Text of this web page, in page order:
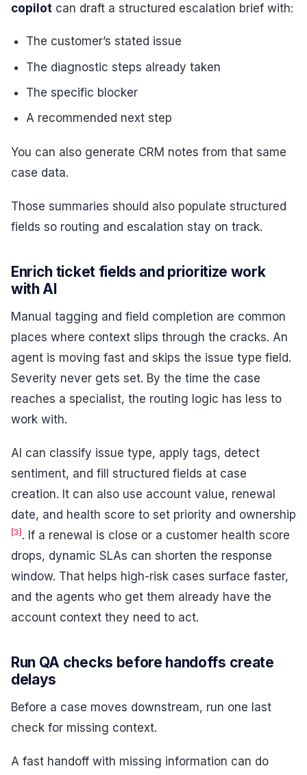
copilot can draft a structured escalation brief with:
The customer’s stated issue
The diagnostic steps already taken
The specific blocker
A recommended next step
You can also generate CRM notes from that same
case data.
Those summaries should also populate structured
fields so routing and escalation stay on track.
Enrich ticket fields and prioritize work
with AI
Manual tagging and field completion are common
places where context slips through the cracks. An
agent is moving fast and skips the issue type field.
Severity never gets set. By the time the case
reaches a specialist, the routing logic has less to
work with.
AI can classify issue type, apply tags, detect
sentiment, and fill structured fields at case
creation. It can also use account value, renewal
date, and health score to set priority and ownership
[3] . If a renewal is close or a customer health score
drops, dynamic SLAs can shorten the response
window. That helps high-risk cases surface faster,
and the agents who get them already have the
account context they need to act.
Run QA checks before handoffs create
delays
Before a case moves downstream, run one last
check for missing context.
A fast handoff with missing information can do